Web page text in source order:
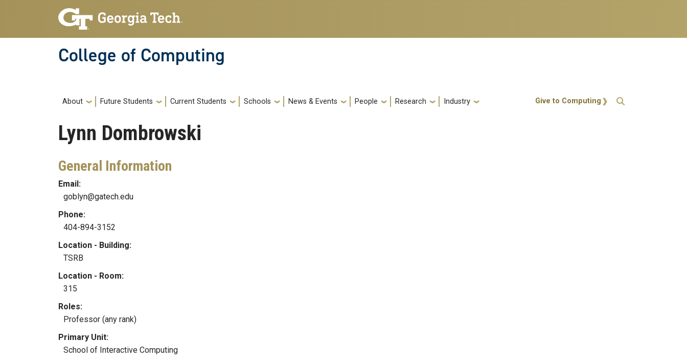
Skip to main navigation
Skip to main content
College of Computing
Main navigation
About Future Students Current Students Schools News & Events People Research Industry Action Menu
Give to Computing
Lynn Dombrowski
General Information
Email:
goblyn@gatech.edu
Phone:
404-894-3152
Location - Building:
TSRB
Location - Room:
315
Roles:
Professor (any rank)
Primary Unit:
School of Interactive Computing